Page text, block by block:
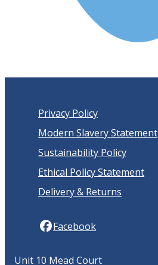
Privacy Policy
Modern Slavery Statement
Sustainability Policy
Ethical Policy Statement
Delivery & Returns
Facebook
Unit 10 Mead Court